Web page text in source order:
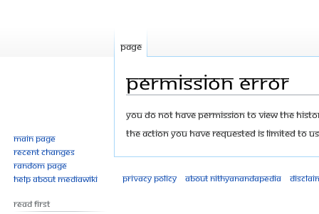
Permission error
Jump
to
Jump
to
You do not have permission to view the
The action you have requested is limited to
Page
Main page
Recent changes
Random page
Help about MediaWiki
Read First
Privacy policy About Nithyanandapedia